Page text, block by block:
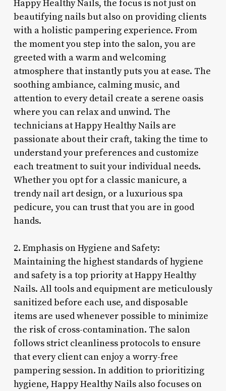
Happy Healthy Nails, the focus is not just on
beautifying nails but also on providing clients
with a holistic pampering experience. From
the moment you step into the salon, you are
greeted with a warm and welcoming
atmosphere that instantly puts you at ease. The
soothing ambiance, calming music, and
attention to every detail create a serene oasis
where you can relax and unwind. The
technicians at Happy Healthy Nails are
passionate about their craft, taking the time to
understand your preferences and customize
each treatment to suit your individual needs.
Whether you opt for a classic manicure, a
trendy nail art design, or a luxurious spa
pedicure, you can trust that you are in good
hands.
2. Emphasis on Hygiene and Safety:
Maintaining the highest standards of hygiene
and safety is a top priority at Happy Healthy
Nails. All tools and equipment are meticulously
sanitized before each use, and disposable
items are used whenever possible to minimize
the risk of cross-contamination. The salon
follows strict cleanliness protocols to ensure
that every client can enjoy a worry-free
pampering session. In addition to prioritizing
hygiene, Happy Healthy Nails also focuses on